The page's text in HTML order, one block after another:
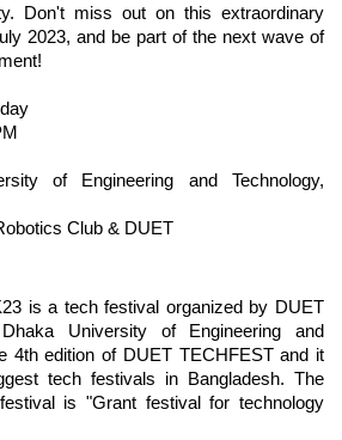
Don't miss out on this extraordinary
2023, and be part of the next wave of
of Engineering and Technology,
Club & DUET
is a tech festival organized by DUET
University of Engineering and
4th edition of DUET TECHFEST and it
tech festivals in Bangladesh. The
is "Grant festival for technology